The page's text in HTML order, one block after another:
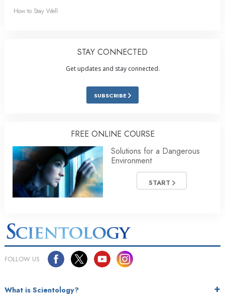
How to Stay Well
STAY CONNECTED
Get updates and stay connected.
SUBSCRIBE
FREE ONLINE COURSE
Solutions for a Dangerous
Environment
START
FOLLOW US
What is Scientology?